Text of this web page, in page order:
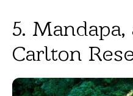
5.
Carlton